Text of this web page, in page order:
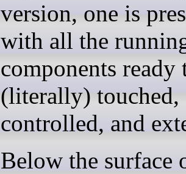
version, one is
with all the
components ready
(literally) touched,
controlled, and
Below the surface